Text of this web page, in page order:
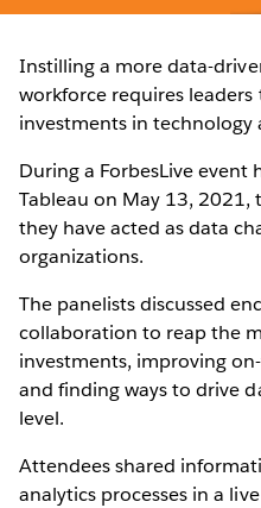
Instilling a more data-
workforce requires
investments in technology
During a ForbesLive
Tableau on May 13, 2021,
they have acted as data
organizations.
The panelists discussed
collaboration to reap the
investments, improving
and finding ways to drive
level.
Attendees shared
analytics processes in a